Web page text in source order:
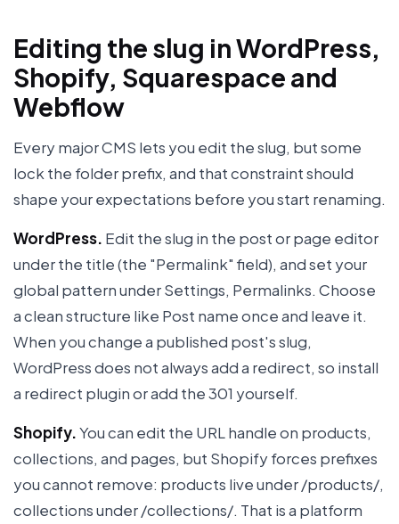
Editing the slug in WordPress,
Shopify, Squarespace and
Webflow
Every major CMS lets you edit the slug, but some
lock the folder prefix, and that constraint should
shape your expectations before you start renaming.
WordPress. Edit the slug in the post or page editor
under the title (the "Permalink" field), and set your
global pattern under Settings, Permalinks. Choose
a clean structure like Post name once and leave it.
When you change a published post's slug,
WordPress does not always add a redirect, so install
a redirect plugin or add the 301 yourself.
Shopify.You can edit the URL handle on products,
collections, and pages, but Shopify forces prefixes
you cannot remove: products live under /products/,
collections under /collections/. That is a platform